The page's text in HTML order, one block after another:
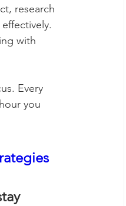
research
with
Every
you